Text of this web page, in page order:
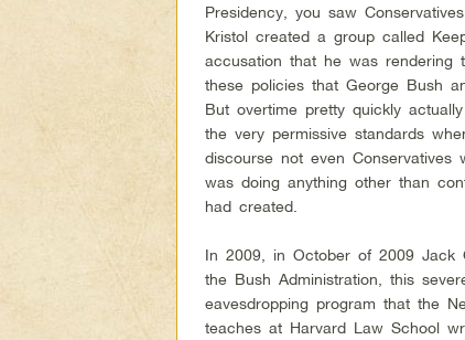
Presidency, you saw
Kristol created a group called
accusation that he was rendering
these policies that George Bush
But overtime pretty quickly
the very permissive standards
discourse not even
was doing anything other than
had created.
In 2009, in October of 2009 Jack
the Bush Administration, this
eavesdropping program that the
teaches at Harvard Law School